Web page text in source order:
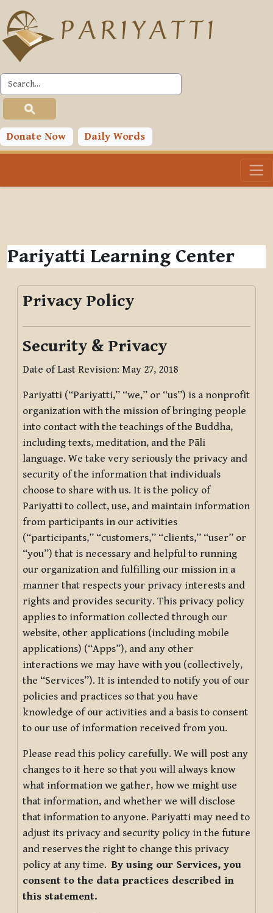
Skip to main content
Donate Now Daily Words
Pariyatti Learning Center
Privacy Policy
Security & Privacy
Date of Last Revision: May 27, 2018
Pariyatti (“Pariyatti,” “we,” or “us”) is a nonprofit
organization with the mission of bringing people
into contact with the teachings of the Buddha,
including texts, meditation, and the Pāli
language. We take very seriously the privacy and
security of the information that individuals
choose to share with us. It is the policy of
Pariyatti to collect, use, and maintain information
from participants in our activities
(“participants,” “customers,” “clients,” “user” or
“you”) that is necessary and helpful to running
our organization and fulfilling our mission in a
manner that respects your privacy interests and
rights and provides security. This privacy policy
applies to information collected through our
website, other applications (including mobile
applications) (“Apps”), and any other
interactions we may have with you (collectively,
the “Services”). It is intended to notify you of our
policies and practices so that you have
knowledge of our activities and a basis to consent
to our use of information received from you.
Please read this policy carefully. We will post any
changes to it here so that you will always know
what information we gather, how we might use
that information, and whether we will disclose
that information to anyone. Pariyatti may need to
adjust its privacy and security policy in the future
and reserves the right to change this privacy
policy at any time.By using our Services, you
consent to the data practices described in
this statement.